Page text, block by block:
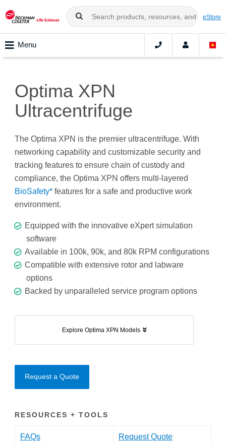
eStore
Menu
Optima XPN
Ultracentrifuge
The Optima XPN is the premier ultracentrifuge. With
networking capability and customizable security and
tracking features to ensure chain of custody and
compliance, the Optima XPN offers multi-layered
BioSafety* features for a safe and productive work
environment.
Equipped with the innovative eXpert simulation
software
Available in 100k, 90k, and 80k RPM configurations
Compatible with extensive rotor and labware
options
Backed by unparalleled service program options
Explore Optima XPN Models
Request a Quote
RESOURCES + TOOLS
FAQs Request Quote